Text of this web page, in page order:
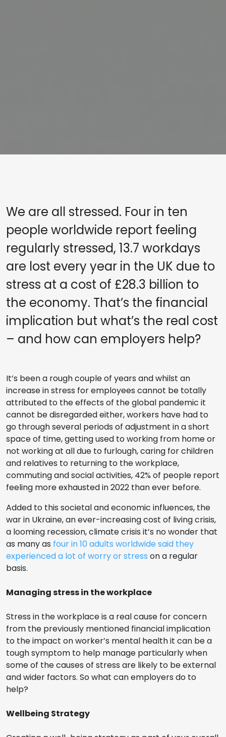
We are all stressed. Four in ten
people worldwide report feeling
regularly stressed, 13.7 workdays
are lost every year in the UK due to
stress at a cost of £28.3 billion to
the economy. That’s the financial
implication but what’s the real cost
– and how can employers help?
It’s been a rough couple of years and whilst an
increase in stress for employees cannot be totally
attributed to the effects of the global pandemic it
cannot be disregarded either, workers have had to
go through several periods of adjustment in a short
space of time, getting used to working from home or
not working at all due to furlough, caring for children
and relatives to returning to the workplace,
commuting and social activities, 42% of people report
feeling more exhausted in 2022 than ever before.
Added to this societal and economic influences, the
war in Ukraine, an ever-increasing cost of living crisis,
a looming recession, climate crisis it’s no wonder that
as many as four in 10 adults worldwide said they
experienced a lot of worry or stress on a regular
basis.
Managing stress in the workplace
Stress in the workplace is a real cause for concern
from the previously mentioned financial implication
to the impact on worker’s mental health it can be a
tough symptom to help manage particularly when
some of the causes of stress are likely to be external
and wider factors. So what can employers do to
help?
Wellbeing Strategy